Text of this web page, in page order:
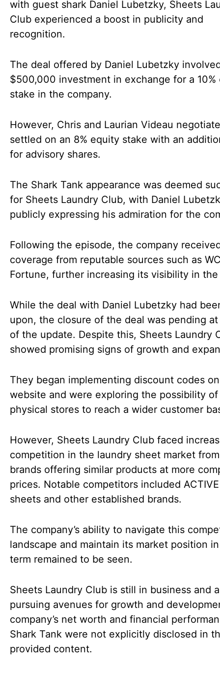
with guest shark Daniel Lubetzky, Sheets
Club experienced a boost in publicity and
recognition.
The deal offered by Daniel Lubetzky
$500,000 investment in exchange for a 10%
stake in the company.
However, Chris and Laurian Videau
settled on an 8% equity stake with an
for advisory shares.
The Shark Tank appearance was deemed
for Sheets Laundry Club, with Daniel
publicly expressing his admiration for the
Following the episode, the company
coverage from reputable sources such as
Fortune, further increasing its visibility in
While the deal with Daniel Lubetzky had
upon, the closure of the deal was pending
of the update. Despite this, Sheets Laundry
showed promising signs of growth and
They began implementing discount codes
website and were exploring the possibility
physical stores to reach a wider customer
However, Sheets Laundry Club faced
competition in the laundry sheet market
brands offering similar products at more
prices. Notable competitors included
sheets and other established brands.
The company’s ability to navigate this
landscape and maintain its market position
term remained to be seen.
Sheets Laundry Club is still in business and
pursuing avenues for growth and
company’s net worth and financial
Shark Tank were not explicitly disclosed in
provided content.